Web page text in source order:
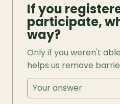
If you
participate,
way?
Only if you weren't
helps us remove